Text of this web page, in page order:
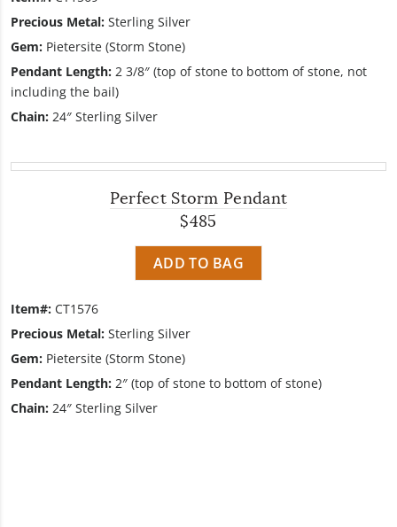
Precious Metal: Sterling Silver
Gem: Pietersite (Storm Stone)
Pendant Length: 2 3/8″ (top of stone to bottom of stone, not
including the bail)
Chain: 24″ Sterling Silver
Perfect Storm Pendant
$485
ADD TO BAG
Item#: CT1576
Precious Metal: Sterling Silver
Gem: Pietersite (Storm Stone)
Pendant Length: 2″ (top of stone to bottom of stone)
Chain: 24″ Sterling Silver